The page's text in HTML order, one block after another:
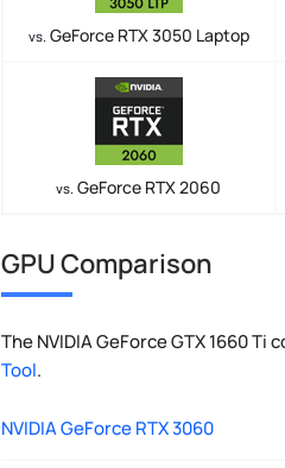
vs. GeForce RTX 3050 Laptop
vs. GeForce RTX 2060
GPU Comparison
The NVIDIA GeForce GTX 1660
Tool.
NVIDIA GeForce RTX 3060